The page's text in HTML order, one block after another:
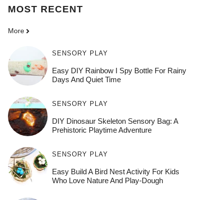
MOST RECENT
More
SENSORY PLAY
Easy DIY Rainbow I Spy Bottle For Rainy
Days And Quiet Time
SENSORY PLAY
DIY Dinosaur Skeleton Sensory Bag: A
Prehistoric Playtime Adventure
SENSORY PLAY
Easy Build A Bird Nest Activity For Kids
Who Love Nature And Play-Dough